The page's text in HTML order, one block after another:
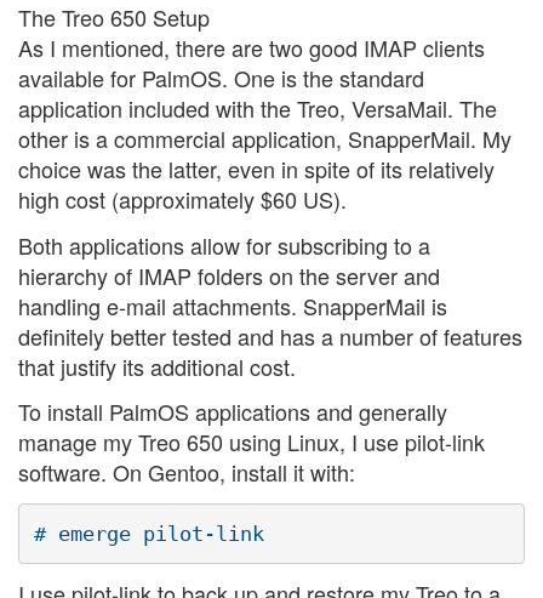
The Treo 650 Setup
As I mentioned, there are two good IMAP clients
available for PalmOS. One is the standard
application included with the Treo, VersaMail. The
other is a commercial application, SnapperMail. My
choice was the latter, even in spite of its relatively
high cost (approximately $60 US).
Both applications allow for subscribing to a
hierarchy of IMAP folders on the server and
handling e-mail attachments. SnapperMail is
definitely better tested and has a number of features
that justify its additional cost.
To install PalmOS applications and generally
manage my Treo 650 using Linux, I use pilot-link
software. On Gentoo, install it with: